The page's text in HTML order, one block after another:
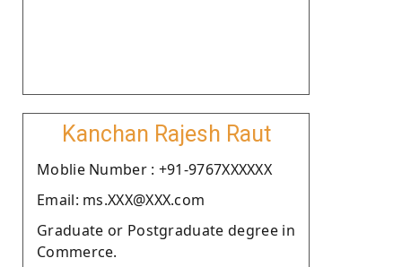
Kanchan Rajesh Raut
Moblie Number : +91-9767XXXXXX
Email: ms.XXX@XXX.com
Graduate or Postgraduate degree in
Commerce.